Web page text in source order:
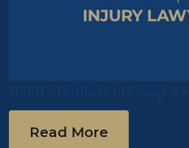
Philadelphia-Area Nursing Home
Read More